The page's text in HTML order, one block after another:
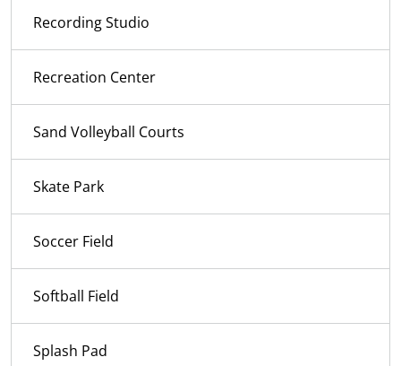
Recording Studio
Recreation Center
Sand Volleyball Courts
Skate Park
Soccer Field
Softball Field
Splash Pad